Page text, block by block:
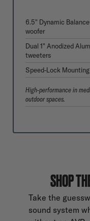
6.5" Dynamic
woofer
Dual 1" Anodized
tweeters
Speed-Lock
High-performance in
outdoor spaces.
SHOP
Take the
sound system